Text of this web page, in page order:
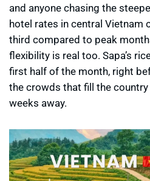
and anyone chasing the
hotel rates in central Vietnam
third compared to peak
flexibility is real too. Sapa’s
first half of the month, right
the crowds that fill the
weeks away.